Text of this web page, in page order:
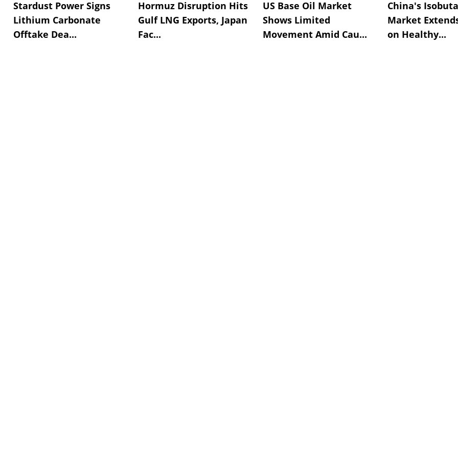
Stardust Power Signs
Lithium Carbonate
Offtake Dea...
Hormuz Disruption Hits
Gulf LNG Exports, Japan
Fac...
US Base Oil Market
Shows Limited
Movement Amid Cau...
China's
Market
on Healthy...